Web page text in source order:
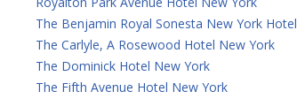
The Benjamin Royal Sonesta New York Hotel
The Carlyle, A Rosewood Hotel New York
The Dominick Hotel New York
The Fifth Avenue Hotel New York